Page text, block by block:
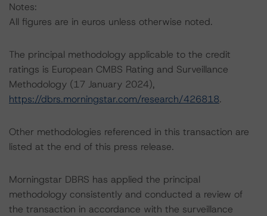
Notes:
All figures are in euros unless otherwise noted.
The principal methodology applicable to the credit
ratings is European CMBS Rating and Surveillance
Methodology (17 January 2024),
https://dbrs.morningstar.com/research/426818.
Other methodologies referenced in this transaction are
listed at the end of this press release.
Morningstar DBRS has applied the principal
methodology consistently and conducted a review of
the transaction in accordance with the surveillance